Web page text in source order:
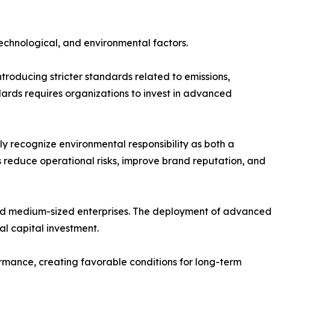
and environmental factors.
stricter standards related to emissions,
requires organizations to invest in advanced
recognize environmental responsibility as both a
operational risks, improve brand reputation, and
medium-sized enterprises. The deployment of advanced
capital investment.
creating favorable conditions for long-term